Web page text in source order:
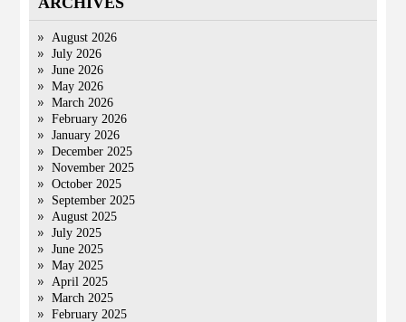
August 2026
July 2026
June 2026
May 2026
March 2026
February 2026
January 2026
December 2025
November 2025
October 2025
September 2025
August 2025
July 2025
June 2025
May 2025
April 2025
March 2025
February 2025